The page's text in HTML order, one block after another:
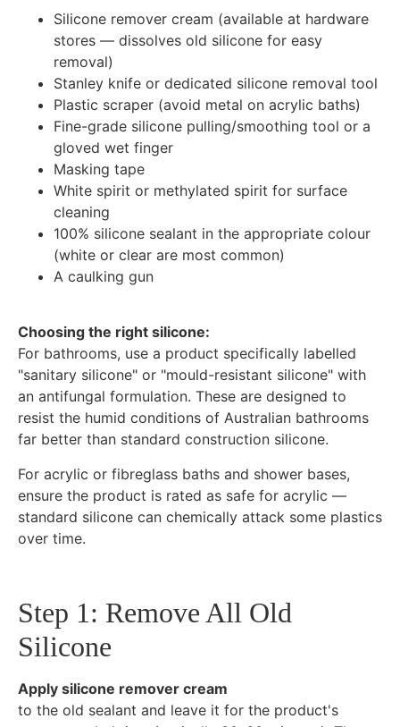
Silicone remover cream (available at hardware
stores — dissolves old silicone for easy
removal)
Stanley knife or dedicated silicone removal tool
Plastic scraper (avoid metal on acrylic baths)
Fine-grade silicone pulling/smoothing tool or a
gloved wet finger
Masking tape
White spirit or methylated spirit for surface
cleaning
100% silicone sealant in the appropriate colour
(white or clear are most common)
A caulking gun
Choosing the right silicone:
For bathrooms, use a product specifically labelled
"sanitary silicone" or "mould-resistant silicone" with
an antifungal formulation. These are designed to
resist the humid conditions of Australian bathrooms
far better than standard construction silicone.
For acrylic or fibreglass baths and shower bases,
ensure the product is rated as safe for acrylic —
standard silicone can chemically attack some plastics
over time.
Step 1: Remove All Old
Silicone
Apply silicone remover cream
to the old sealant and leave it for the product's